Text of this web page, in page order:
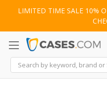
LIMITED TIME SALE 10%
Search